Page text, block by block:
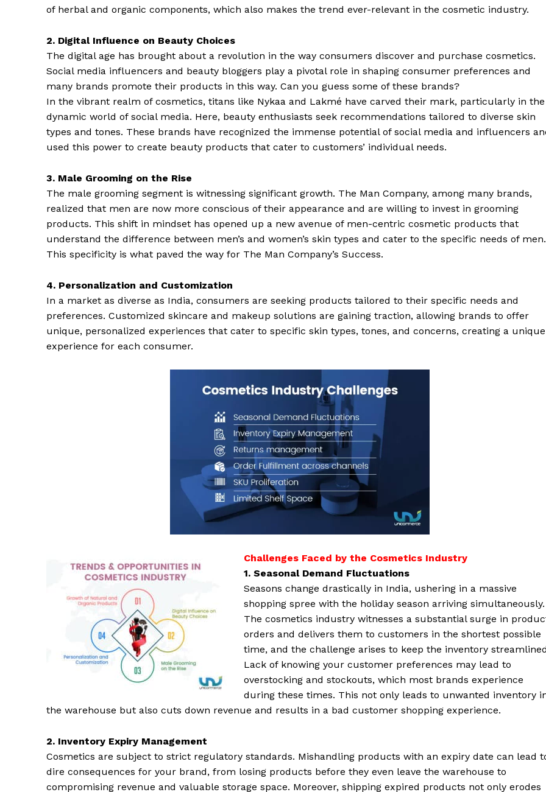
of herbal and organic components, which also makes the trend ever-relevant in the cosmetic industry.
2. Digital Influence on Beauty Choices
The digital age has brought about a revolution in the way consumers discover and purchase cosmetics.
Social media influencers and beauty bloggers play a pivotal role in shaping consumer preferences and
many brands promote their products in this way. Can you guess some of these brands?
In the vibrant realm of cosmetics, titans like Nykaa and Lakmé have carved their mark, particularly in the
dynamic world of social media. Here, beauty enthusiasts seek recommendations tailored to diverse skin
types and tones. These brands have recognized the immense potential of social media and influencers
used this power to create beauty products that cater to customers’ individual needs.
3. Male Grooming on the Rise
The male grooming segment is witnessing significant growth. The Man Company, among many brands,
realized that men are now more conscious of their appearance and are willing to invest in grooming
products. This shift in mindset has opened up a new avenue of men-centric cosmetic products that
understand the difference between men’s and women’s skin types and cater to the specific needs of men.
This specificity is what paved the way for The Man Company’s Success.
4. Personalization and Customization
In a market as diverse as India, consumers are seeking products tailored to their specific needs and
preferences. Customized skincare and makeup solutions are gaining traction, allowing brands to offer
unique, personalized experiences that cater to specific skin types, tones, and concerns, creating a unique
experience for each consumer.
Challenges Faced by the Cosmetics Industry
1. Seasonal Demand Fluctuations
Seasons change drastically in India, ushering in a massive
shopping spree with the holiday season arriving simultaneously.
The cosmetics industry witnesses a substantial surge in
orders and delivers them to customers in the shortest possible
time, and the challenge arises to keep the inventory
Lack of knowing your customer preferences may lead to
overstocking and stockouts, which most brands experience
during these times. This not only leads to unwanted inventory
the warehouse but also cuts down revenue and results in a bad customer shopping experience.
2. Inventory Expiry Management
Cosmetics are subject to strict regulatory standards. Mishandling products with an expiry date can lead
dire consequences for your brand, from losing products before they even leave the warehouse to
compromising revenue and valuable storage space. Moreover, shipping expired products not only erodes